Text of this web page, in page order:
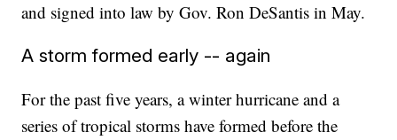
and signed into law by Gov. Ron DeSantis in May.
A storm formed early -- again
For the past five years, a winter hurricane and a
series of tropical storms have formed before the